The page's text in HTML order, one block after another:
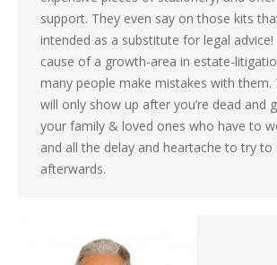
support. They even say on those kits
intended as a substitute for legal
cause of a growth-area in estate-
many people make mistakes with them.
will only show up after you’re dead and
your family & loved ones who have to
and all the delay and heartache to try to
afterwards.